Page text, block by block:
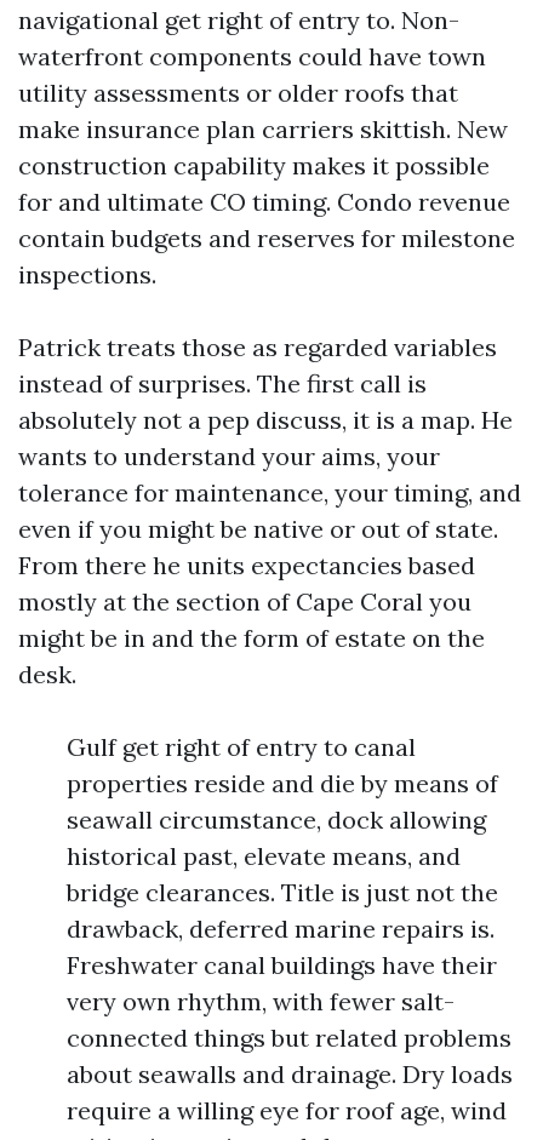
navigational get right of entry to. Non-
waterfront components could have town
utility assessments or older roofs that
make insurance plan carriers skittish. New
construction capability makes it possible
for and ultimate CO timing. Condo revenue
contain budgets and reserves for milestone
inspections.
Patrick treats those as regarded variables
instead of surprises. The first call is
absolutely not a pep discuss, it is a map. He
wants to understand your aims, your
tolerance for maintenance, your timing, and
even if you might be native or out of state.
From there he units expectancies based
mostly at the section of Cape Coral you
might be in and the form of estate on the
desk.
Gulf get right of entry to canal
properties reside and die by means of
seawall circumstance, dock allowing
historical past, elevate means, and
bridge clearances. Title is just not the
drawback, deferred marine repairs is.
Freshwater canal buildings have their
very own rhythm, with fewer salt-
connected things but related problems
about seawalls and drainage. Dry loads
require a willing eye for roof age, wind